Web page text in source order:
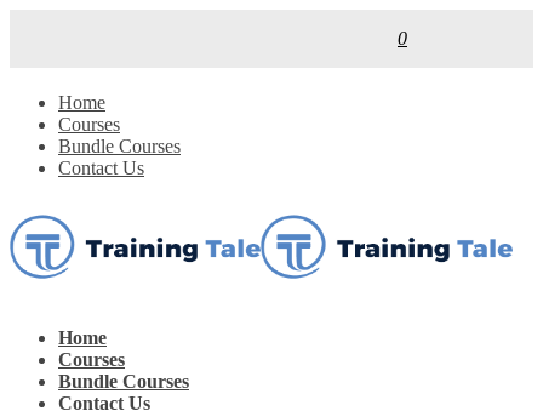
0
Home
Courses
Bundle Courses
Contact Us
Home
Courses
Bundle Courses
Contact Us